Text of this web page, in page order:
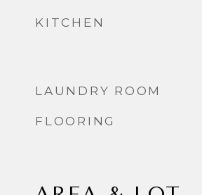
KITCHEN
LAUNDRY ROOM
FLOORING